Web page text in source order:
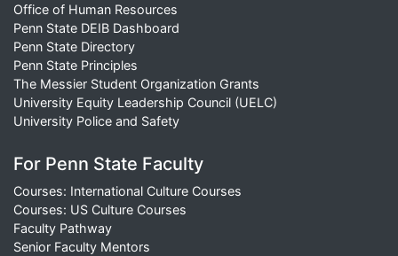
Office of Human Resources
Penn State DEIB Dashboard
Penn State Directory
Penn State Principles
The Messier Student Organization Grants
University Equity Leadership Council (UELC)
University Police and Safety
For Penn State Faculty
Courses: International Culture Courses
Courses: US Culture Courses
Faculty Pathway
Senior Faculty Mentors